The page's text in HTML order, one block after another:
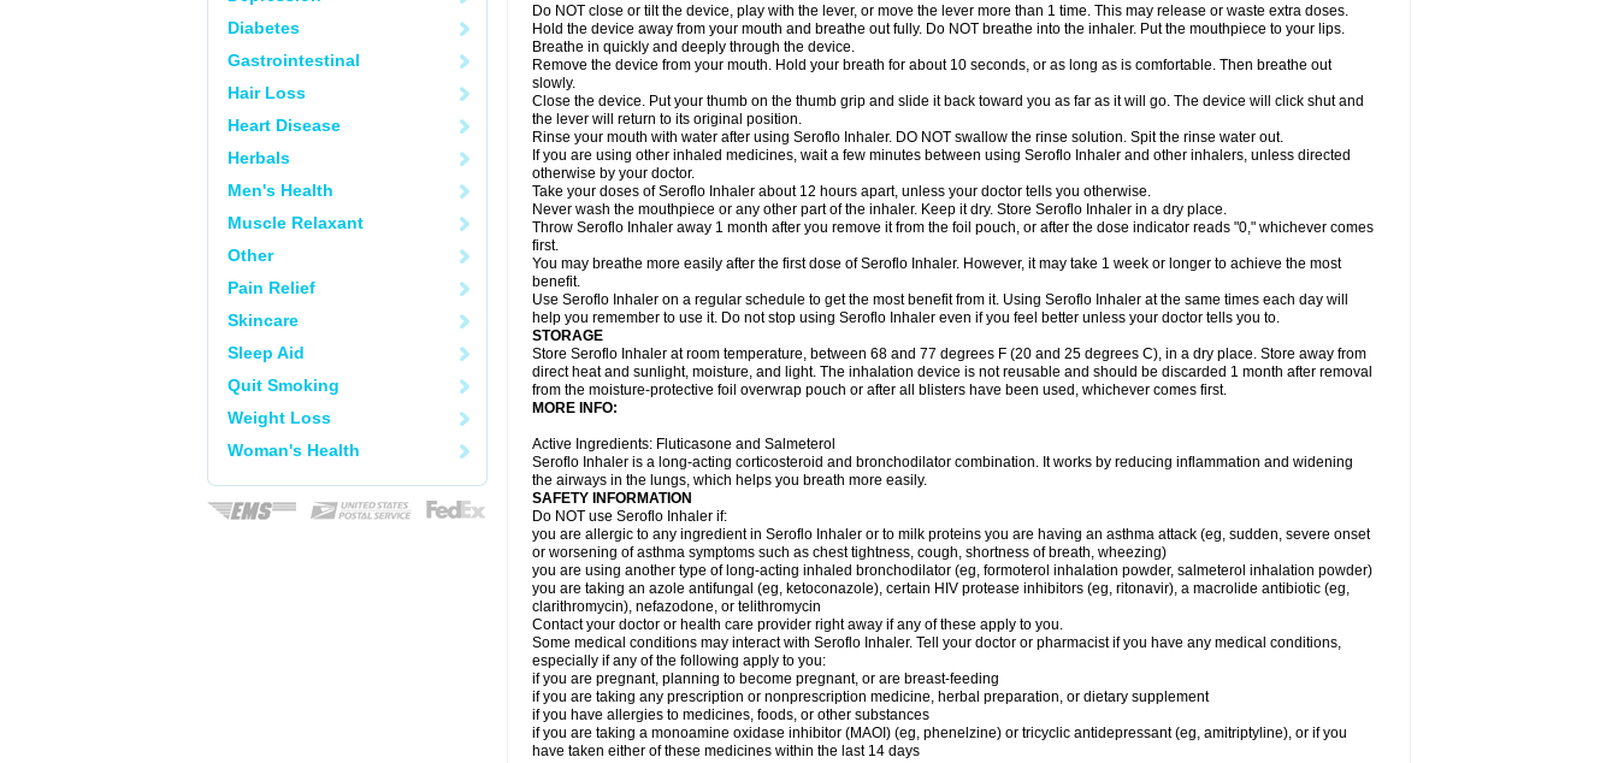
Diabetes
Gastrointestinal
Hair Loss
Heart Disease
Herbals
Men's Health
Muscle Relaxant
Other
Pain Relief
Skincare
Sleep Aid
Quit Smoking
Weight Loss
Woman's Health
Do NOT close or tilt the device, play with the lever, or move the lever more than 1 time. This may release or waste extra doses.
Hold the device away from your mouth and breathe out fully. Do NOT breathe into the inhaler. Put the mouthpiece to your lips.
Breathe in quickly and deeply through the device.
Remove the device from your mouth. Hold your breath for about 10 seconds, or as long as is comfortable. Then breathe out
slowly.
Close the device. Put your thumb on the thumb grip and slide it back toward you as far as it will go. The device will click shut and
the lever will return to its original position.
Rinse your mouth with water after using Seroflo Inhaler. DO NOT swallow the rinse solution. Spit the rinse water out.
If you are using other inhaled medicines, wait a few minutes between using Seroflo Inhaler and other inhalers, unless directed
otherwise by your doctor.
Take your doses of Seroflo Inhaler about 12 hours apart, unless your doctor tells you otherwise.
Never wash the mouthpiece or any other part of the inhaler. Keep it dry. Store Seroflo Inhaler in a dry place.
Throw Seroflo Inhaler away 1 month after you remove it from the foil pouch, or after the dose indicator reads "0," whichever comes
first.
You may breathe more easily after the first dose of Seroflo Inhaler. However, it may take 1 week or longer to achieve the most
benefit.
Use Seroflo Inhaler on a regular schedule to get the most benefit from it. Using Seroflo Inhaler at the same times each day will
help you remember to use it. Do not stop using Seroflo Inhaler even if you feel better unless your doctor tells you to.
STORAGE
Store Seroflo Inhaler at room temperature, between 68 and 77 degrees F (20 and 25 degrees C), in a dry place. Store away from
direct heat and sunlight, moisture, and light. The inhalation device is not reusable and should be discarded 1 month after removal
from the moisture-protective foil overwrap pouch or after all blisters have been used, whichever comes first.
MORE INFO:
Active Ingredients: Fluticasone and Salmeterol
Seroflo Inhaler is a long-acting corticosteroid and bronchodilator combination. It works by reducing inflammation and widening
the airways in the lungs, which helps you breath more easily.
SAFETY INFORMATION
Do NOT use Seroflo Inhaler if:
you are allergic to any ingredient in Seroflo Inhaler or to milk proteins you are having an asthma attack (eg, sudden, severe onset
or worsening of asthma symptoms such as chest tightness, cough, shortness of breath, wheezing)
you are using another type of long-acting inhaled bronchodilator (eg, formoterol inhalation powder, salmeterol inhalation powder)
you are taking an azole antifungal (eg, ketoconazole), certain HIV protease inhibitors (eg, ritonavir), a macrolide antibiotic (eg,
clarithromycin), nefazodone, or telithromycin
Contact your doctor or health care provider right away if any of these apply to you.
Some medical conditions may interact with Seroflo Inhaler. Tell your doctor or pharmacist if you have any medical conditions,
especially if any of the following apply to you:
if you are pregnant, planning to become pregnant, or are breast-feeding
if you are taking any prescription or nonprescription medicine, herbal preparation, or dietary supplement
if you have allergies to medicines, foods, or other substances
if you are taking a monoamine oxidase inhibitor (MAOI) (eg, phenelzine) or tricyclic antidepressant (eg, amitriptyline), or if you
have taken either of these medicines within the last 14 days